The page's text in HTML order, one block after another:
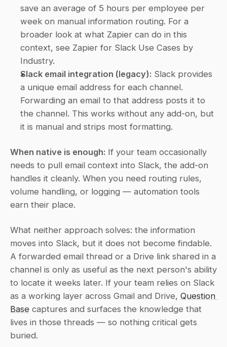
save an average of 5 hours per employee per
week on manual information routing. For a
broader look at what Zapier can do in this
context, see Zapier for Slack Use Cases by
Industry.
Slack email integration (legacy): Slack provides
a unique email address for each channel.
Forwarding an email to that address posts it to
the channel. This works without any add-on, but
it is manual and strips most formatting.
When native is enough: If your team occasionally
needs to pull email context into Slack, the add-on
handles it cleanly. When you need routing rules,
volume handling, or logging — automation tools
earn their place.
What neither approach solves: the information
moves into Slack, but it does not become findable.
A forwarded email thread or a Drive link shared in a
channel is only as useful as the next person's ability
to locate it weeks later. If your team relies on Slack
as a working layer across Gmail and Drive, Question
Base captures and surfaces the knowledge that
lives in those threads — so nothing critical gets
buried.